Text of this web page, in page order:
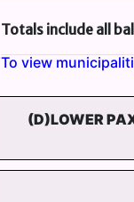
Totals include all
To view
(D)LOWER